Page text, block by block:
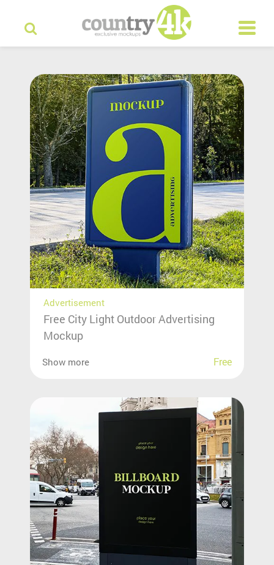
Advertisement
Free City Light Outdoor Advertising
Mockup
Show more Free